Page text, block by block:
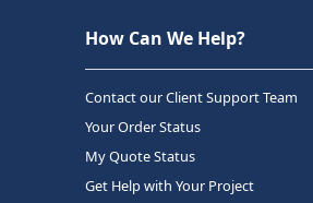
How Can We Help?
Contact our Client Support Team
Your Order Status
My Quote Status
Get Help with Your Project